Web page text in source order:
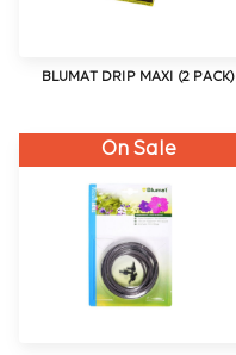
BLUMAT DRIP MAXI (2 PACK)
On Sale